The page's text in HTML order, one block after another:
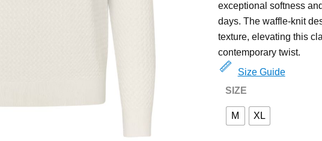
Size Guide
exceptional softness
days. The waffle-knit
texture, elevating this
contemporary twist.
SIZE
M XL